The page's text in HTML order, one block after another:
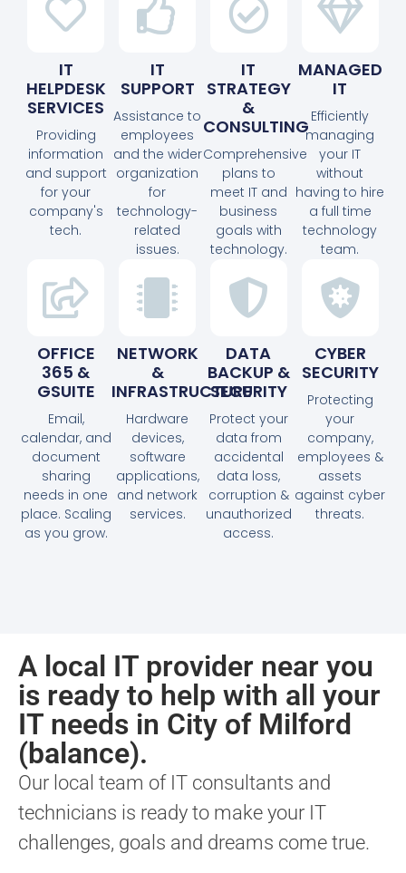
IT
HELPDESK
SERVICES
Providing
information
and support
for your
company's
tech.
IT
SUPPORT
Assistance to
employees
and the wider
organization
for
technology-
related
issues.
IT
STRATEGY
&
CONSULTING
Comprehensive
plans to
meet IT and
business
goals with
technology.
MANAGED
IT
Efficiently
managing
your IT
without
having to hire
a full time
technology
team.
OFFICE
365 &
GSUITE
Email,
calendar, and
document
sharing
needs in one
place. Scaling
as you grow.
NETWORK
&
INFRASTRUCTURE
Hardware
devices,
software
applications,
and network
services.
DATA
BACKUP &
SECURITY
Protect your
data from
accidental
data loss,
corruption &
unauthorized
access.
CYBER
SECURITY
Protecting
your
company,
employees &
assets
against cyber
threats.
A local IT provider near you
is ready to help with all your
IT needs in City of Milford
(balance).
Our local team of IT consultants and
technicians is ready to make your IT
challenges, goals and dreams come true.